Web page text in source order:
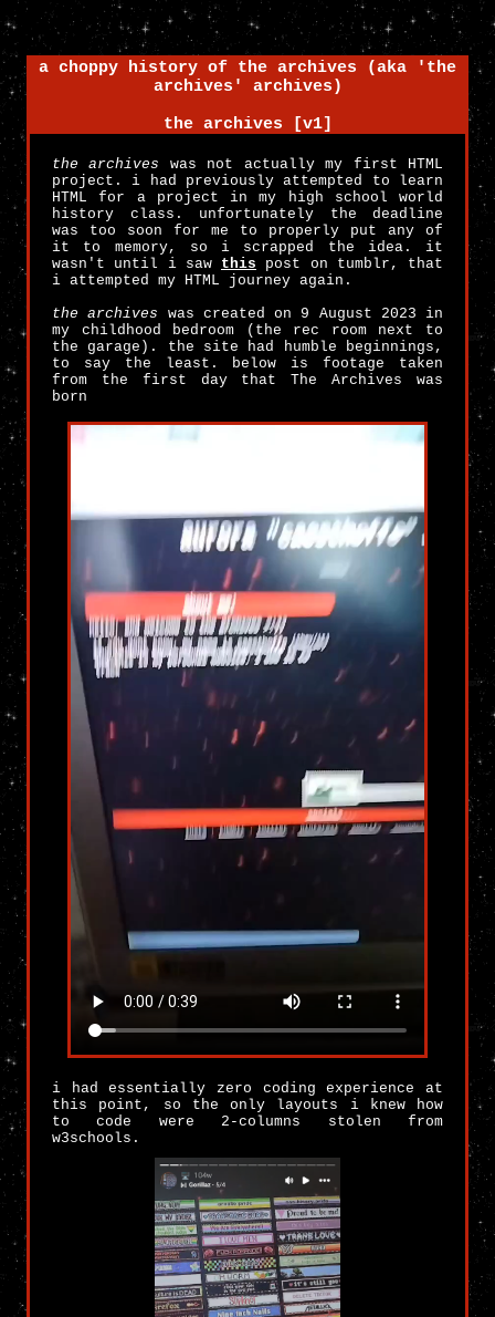
a choppy history of the archives (aka 'the
archives' archives)
the archives [v1]
the archives was not actually my first HTML
project. i had previously attempted to learn
HTML for a project in my high school world
history class. unfortunately the deadline
was too soon for me to properly put any of
it to memory, so i scrapped the idea. it
wasn't until i saw this post on tumblr, that
i attempted my HTML journey again.
the archives was created on 9 August 2023 in
my childhood bedroom (the rec room next to
the garage). the site had humble beginnings,
to say the least. below is footage taken
from the first day that The Archives was
born
i had essentially zero coding experience at
this point, so the only layouts i knew how
to code were 2-columns stolen from
w3schools.